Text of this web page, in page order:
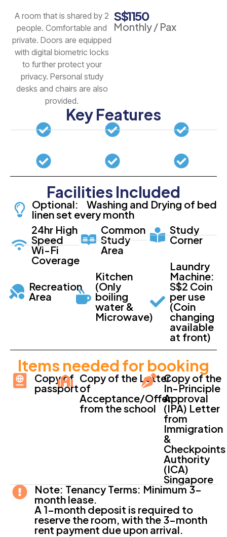
A room that is shared by 2
people. Comfortable and
private. Doors are equipped
with digital biometric locks
to further protect your
privacy. Personal study
desks and chairs are also
provided.
S$1150
Monthly / Pax
Key Features
Facilities Included
Optional: Washing and Drying of bed
linen set every month
24hr High
Speed
Wi-Fi
Coverage
Recreation
Area
Common
Study
Area
Kitchen
(Only
boiling
water &
Microwave)
Study
Corner
Laundry
Machine:
S$2 Coin
per use
(Coin
changing
available
at front)
Items needed for booking
Copy of
passport
Copy of the Letter
of
Acceptance/Offer
from the school
Copy of the
In-Principle
Approval
(IPA) Letter
from
Immigration
&
Checkpoints
Authority
(ICA)
Singapore
Note: Tenancy Terms: Minimum 3-
month lease.
A 1-month deposit is required to
reserve the room, with the 3-month
rent payment due upon arrival.